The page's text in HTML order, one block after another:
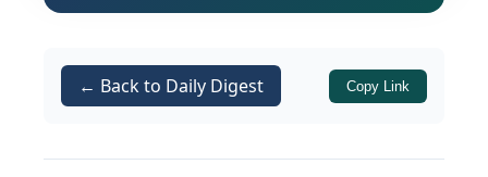
An investigation initiated by
DGCEI,
Kochi Regional Unitled to the
← Back to Daily Digest Copy Link